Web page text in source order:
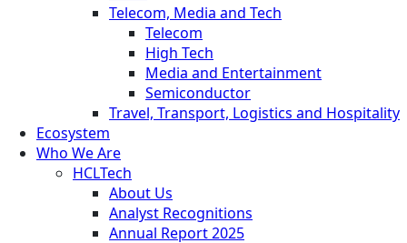
Telecom, Media and Tech
Telecom
High Tech
Media and Entertainment
Semiconductor
Travel, Transport, Logistics and Hospitality
Ecosystem
Who We Are
HCLTech
About Us
Analyst Recognitions
Annual Report 2025